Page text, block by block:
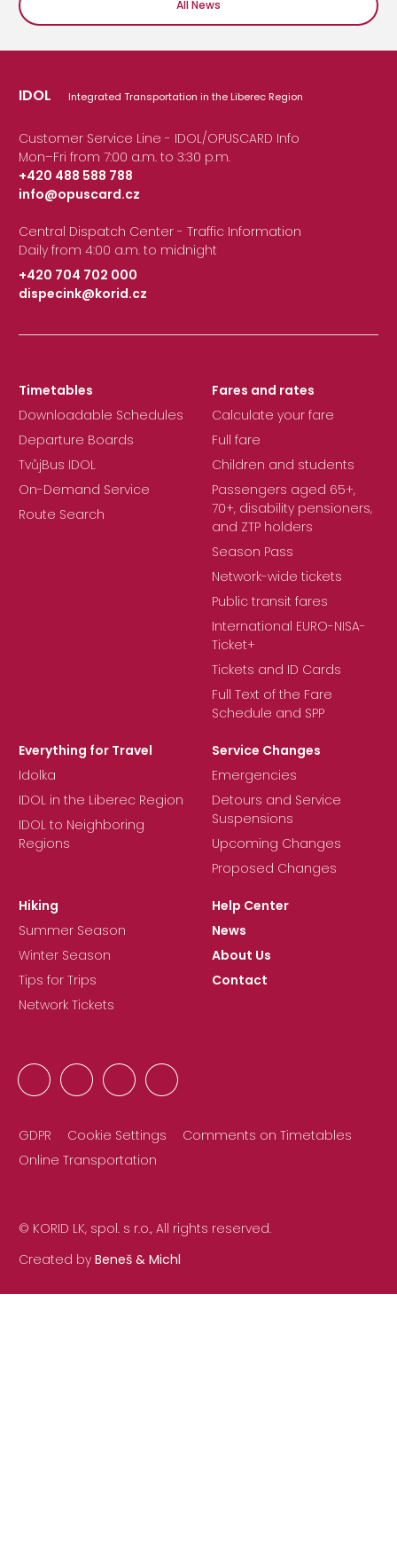
All News
IDOL Integrated Transportation in the Liberec Region
Customer Service Line - IDOL/OPUSCARD Info
Mon–Fri from 7:00 a.m. to 3:30 p.m.
+420 488 588 788
|
info@opuscard.cz
Central Dispatch Center - Traffic Information
Daily from 4:00 a.m. to midnight
+420 704 702 000
|
dispecink@korid.cz
Timetables
Downloadable Schedules
Departure Boards
TvůjBus IDOL
On-Demand Service
Route Search
Fares and rates
Calculate your fare
Full fare
Children and students
Passengers aged 65+,
70+, disability pensioners,
and ZTP holders
Season Pass
Network-wide tickets
Public transit fares
International EURO-NISA-
Ticket+
Tickets and ID Cards
Full Text of the Fare
Schedule and SPP
Everything for Travel
Idolka
IDOL in the Liberec Region
IDOL to Neighboring
Regions
Service Changes
Emergencies
Detours and Service
Suspensions
Upcoming Changes
Proposed Changes
Hiking
Summer Season
Winter Season
Tips for Trips
Network Tickets
Help Center
News
About Us
Contact
GDPR Cookie Settings
Comments on Timetables
Online Transportation
© KORID LK, spol. s r.o., All rights reserved.
Created by Beneš & Michl